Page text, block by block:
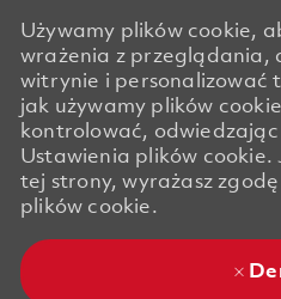
Używamy plików cookie,
wrażenia z przeglądania,
witrynie i personalizować
jak używamy plików
kontrolować, odwiedzając
Ustawienia plików cookie.
tej strony, wyrażasz
plików cookie.